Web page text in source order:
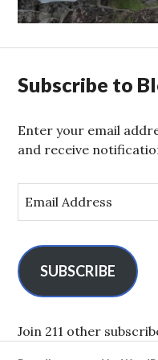
Subscribe to
Enter your email
and receive
m
l
A
d
r
SUBSCRIBE
Join 211 other